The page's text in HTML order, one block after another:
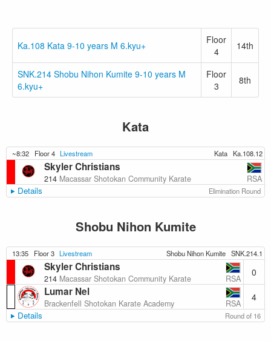
Ka.108 Kata 9-10 years M 6.kyu+
Floor
4
14th
SNK.214 Shobu Nihon Kumite 9-10 years M
6.kyu+
Floor
3
8th
Kata
~8:32 Floor 4 Livestream Kata Ka.108.12
Skyler Christians
214 Macassar Shotokan Community Karate RSA
Details Elimination Round
Shobu Nihon Kumite
13:35 Floor 3 Livestream Shobu Nihon Kumite SNK.214.1
Skyler Christians
214 Macassar Shotokan Community Karate RSA
0
Lumar Nel
Brackenfell Shotokan Karate Academy RSA
4
Details Round of 16